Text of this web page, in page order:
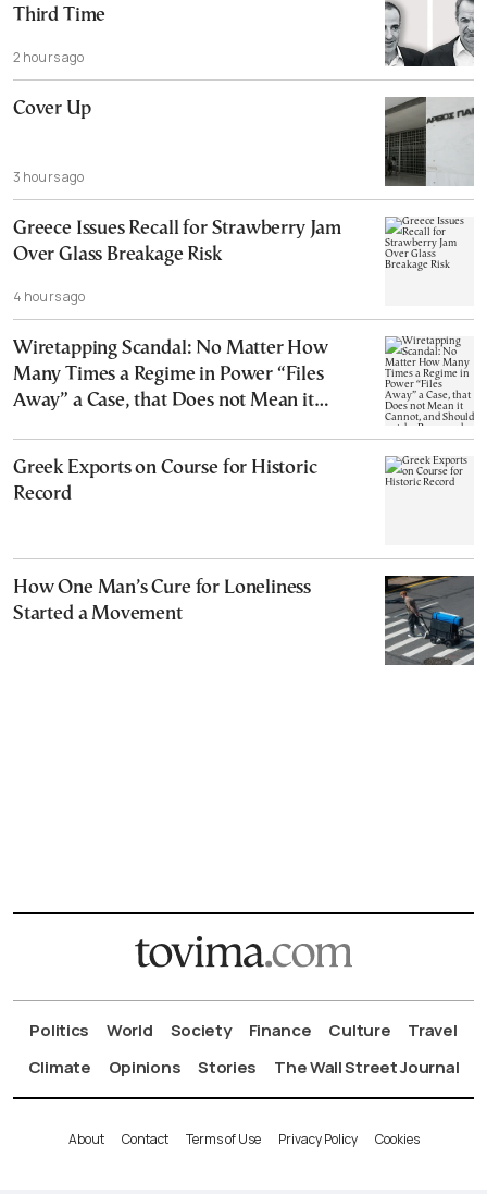
Third Time
2 hours ago
Cover Up
3 hours ago
Greece Issues Recall for Strawberry Jam
Over Glass Breakage Risk
4 hours ago
Wiretapping Scandal: No Matter How
Many Times a Regime in Power “Files
Away” a Case, that Does not Mean it
Greek Exports on Course for Historic
Record
How One Man’s Cure for Loneliness
Started a Movement
Politics World Society Finance Culture
Travel
Climate
Opinions Stories The Wall Street Journal
About Contact Terms of Use Privacy Policy Cookies